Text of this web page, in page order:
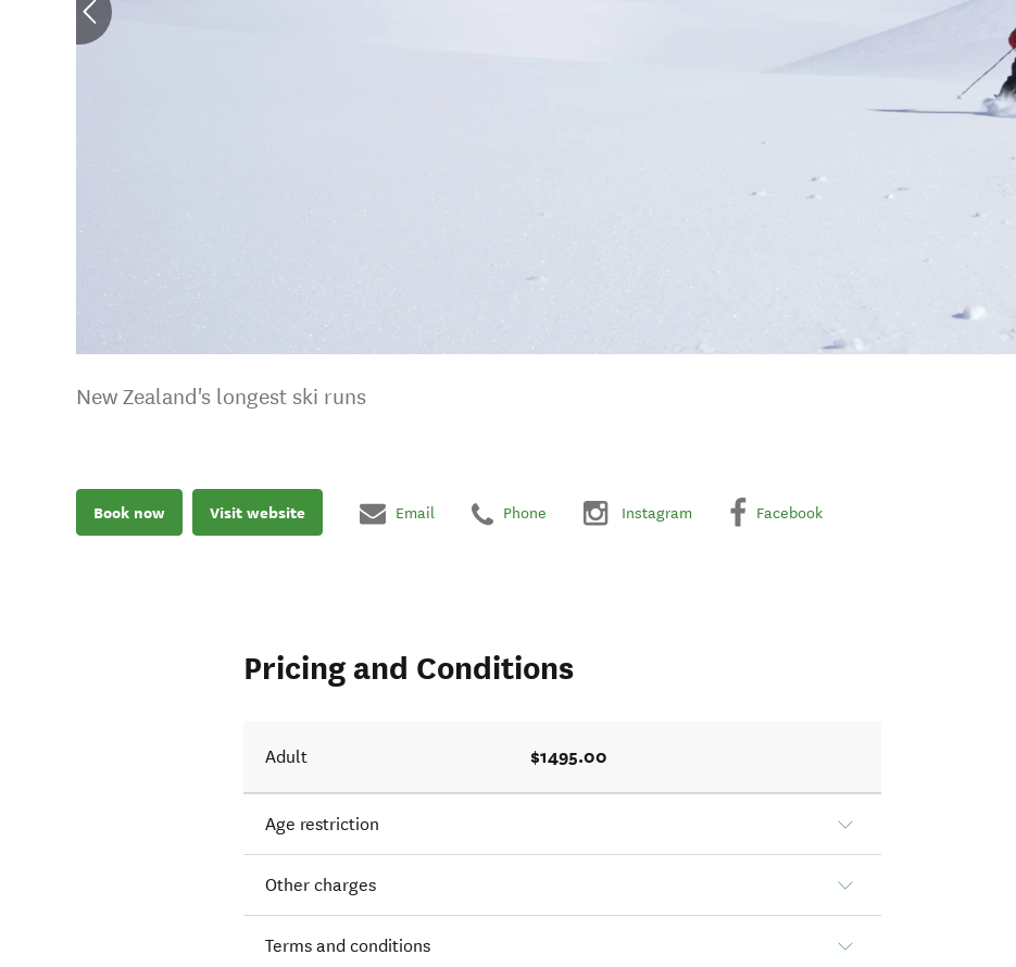
New Zealand's longest ski runs
Book now Visit website Email Phone Instagram Facebook
Pricing and Conditions
Adult $1495.00
Age restriction
Other charges
Terms and conditions